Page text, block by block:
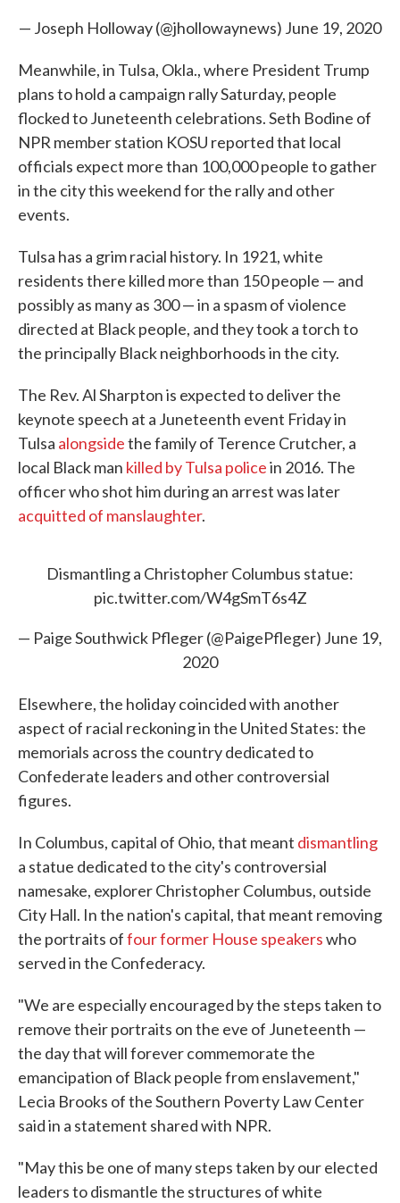
— Joseph Holloway (@jhollowaynews) June 19, 2020
Meanwhile, in Tulsa, Okla., where President Trump
plans to hold a campaign rally Saturday, people
flocked to Juneteenth celebrations. Seth Bodine of
NPR member station KOSU reported that local
officials expect more than 100,000 people to gather
in the city this weekend for the rally and other
events.
Tulsa has a grim racial history. In 1921, white
residents there killed more than 150 people — and
possibly as many as 300 — in a spasm of violence
directed at Black people, and they took a torch to
the principally Black neighborhoods in the city.
The Rev. Al Sharpton is expected to deliver the
keynote speech at a Juneteenth event Friday in
Tulsa alongsidethe family of Terence Crutcher, a
local Black man killed by Tulsa policein 2016. The
officer who shot him during an arrest was later
acquitted of manslaughter.
Dismantling a Christopher Columbus statue:
pic.twitter.com/W4gSmT6s4Z
— Paige Southwick Pfleger (@PaigePfleger) June 19,
2020
Elsewhere, the holiday coincided with another
aspect of racial reckoning in the United States: the
memorials across the country dedicated to
Confederate leaders and other controversial
figures.
In Columbus, capital of Ohio, that meant dismantling
a statue dedicated to the city's controversial
namesake, explorer Christopher Columbus, outside
City Hall. In the nation's capital, that meant removing
the portraits offour former House speakerswho
served in the Confederacy.
"We are especially encouraged by the steps taken to
remove their portraits on the eve of Juneteenth —
the day that will forever commemorate the
emancipation of Black people from enslavement,"
Lecia Brooks of the Southern Poverty Law Center
said in a statement shared with NPR.
"May this be one of many steps taken by our elected
leaders to dismantle the structures of white